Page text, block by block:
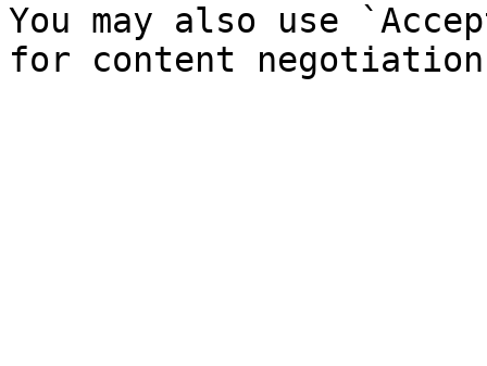
You may also use